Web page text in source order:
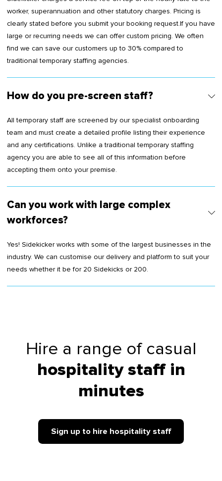
worker, superannuation and other statutory charges. Pricing is
clearly stated before you submit your booking request.If you have
large or recurring needs we can offer custom pricing. We often
find we can save our customers up to 30% compared to
traditional temporary staffing agencies.
How do you pre-screen staff?
All temporary staff are screened by our specialist onboarding
team and must create a detailed profile listing their experience
and any certifications. Unlike a traditional temporary staffing
agency you are able to see all of this information before
accepting them onto your premise.
Can you work with large complex
workforces?
Yes! Sidekicker works with some of the largest businesses in the
industry. We can customise our delivery and platform to suit your
needs whether it be for 20 Sidekicks or 200.
Hire a range of casual
hospitality staff in
minutes
Sign up to hire hospitality staff